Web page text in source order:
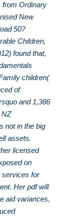
from Ordinary
New
50?
Children,
found that,
children(
of
and 1,386
NZ
not in the big
assets.
licensed
on
services for
Her pdf will
aid variances,